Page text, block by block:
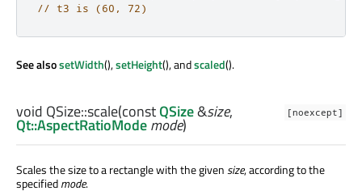
// t3 is (60, 72)
See alsosetWidth(),setHeight(), andscaled().
[noexcept]
void QSize::scale(constQSize&size,
Qt::AspectRatioModemode)
Scales the size to a rectangle with the givensize, according to the
specifiedmode.